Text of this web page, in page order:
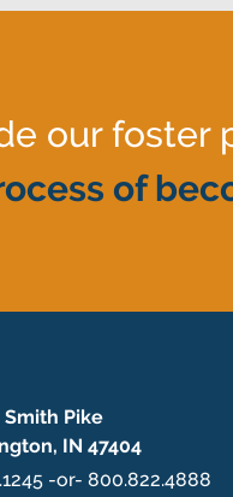
our foster
of
Smith Pike
IN 47404
-or- 800.822.4888